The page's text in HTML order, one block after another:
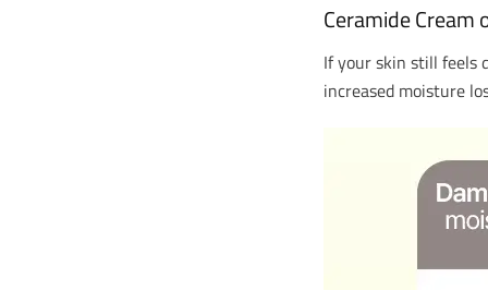
Ceramide Cream
If your skin still feels
increased moisture